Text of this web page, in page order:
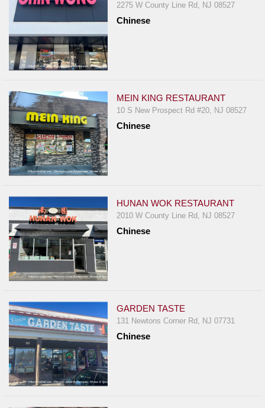
2275 W County Line Rd, NJ 08527
Chinese
MEIN KING RESTAURANT
10 S New Prospect Rd #20, NJ 08527
Chinese
HUNAN WOK RESTAURANT
2010 W County Line Rd, NJ 08527
Chinese
GARDEN TASTE
131 Newtons Corner Rd, NJ 07731
Chinese